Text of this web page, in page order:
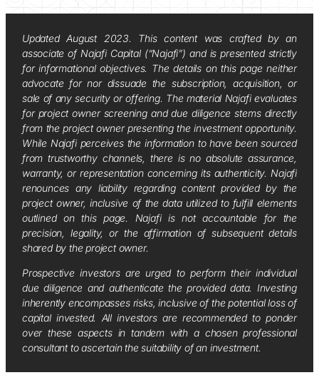
Updated August 2023. This content was crafted by an
associate of Najafi Capital (“Najafi”) and is presented strictly
for informational objectives. The details on this page neither
advocate for nor dissuade the subscription, acquisition, or
sale of any security or offering. The material Najafi evaluates
for project owner screening and due diligence stems directly
from the project owner presenting the investment opportunity.
While Najafi perceives the information to have been sourced
from trustworthy channels, there is no absolute assurance,
warranty, or representation concerning its authenticity. Najafi
renounces any liability regarding content provided by the
project owner, inclusive of the data utilized to fulfill elements
outlined on this page. Najafi is not accountable for the
precision, legality, or the affirmation of subsequent details
shared by the project owner.
Prospective investors are urged to perform their individual
due diligence and authenticate the provided data. Investing
inherently encompasses risks, inclusive of the potential loss of
capital invested. All investors are recommended to ponder
over these aspects in tandem with a chosen professional
consultant to ascertain the suitability of an investment.